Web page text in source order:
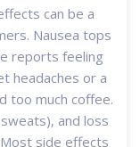
can be a
Nausea tops
reports feeling
headaches or a
too much coffee.
and loss
side effects